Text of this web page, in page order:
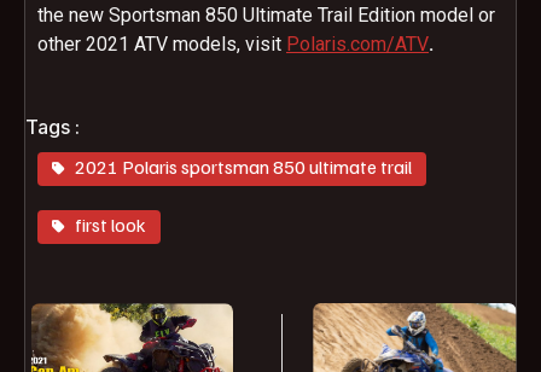
the new Sportsman 850 Ultimate Trail Edition model or
other 2021 ATV models, visit Polaris.com/ATV.
Tags :
2021 Polaris sportsman 850 ultimate trail
first look